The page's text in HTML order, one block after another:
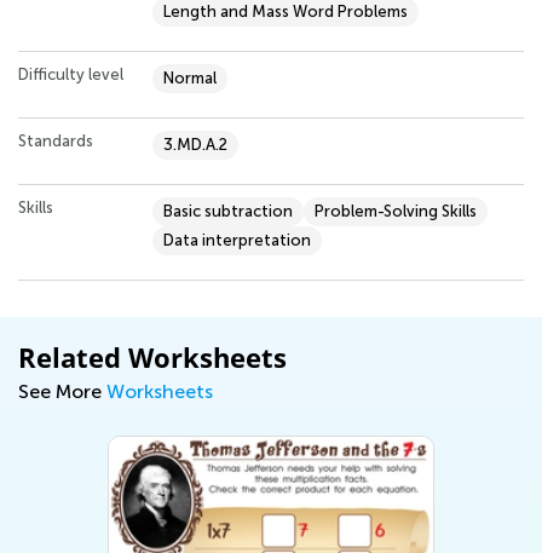
Length and Mass Word Problems
Difficulty level Normal
Standards 3.MD.A.2
Skills Basic subtraction
Problem-Solving Skills
Data interpretation
Related Worksheets
See More Worksheets